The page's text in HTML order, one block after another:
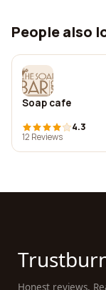
People also
Soap cafe
4.3
12 Reviews